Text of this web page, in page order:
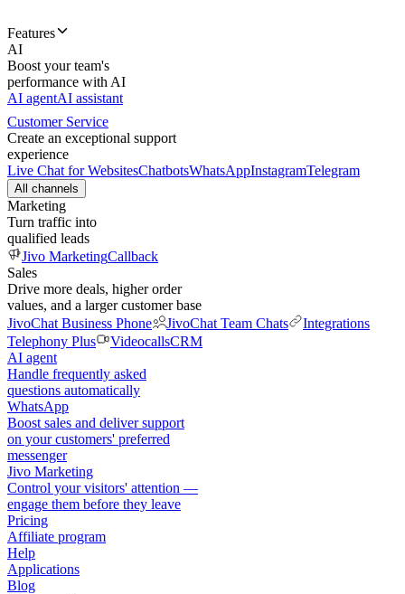
Features
AI
Boost your team's
performance with AI
AI agentAI assistant
Customer Service
Create an exceptional support
experience
Live Chat for WebsitesChatbotsWhatsAppInstagramTelegram
All channels
Marketing
Turn traffic into
qualified leads
Jivo MarketingCallback
Sales
Drive more deals, higher order
values, and a larger customer base
JivoChat Business Phone
JivoChat Team Chats
Integrations
Telephony Plus
VideocallsCRM
AI agent
Handle frequently asked
questions automatically
WhatsApp
Boost sales and deliver support
on your customers' preferred
messenger
Jivo Marketing
Control your visitors' attention —
engage them before they leave
Pricing
Affiliate program
Help
Applications
Blog